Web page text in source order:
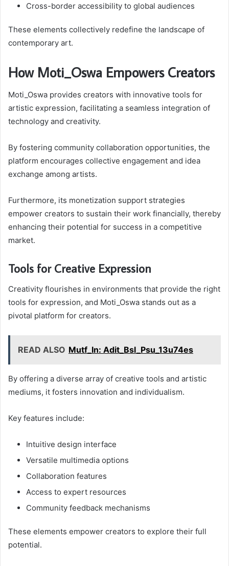
Cross-border accessibility to global audiences
These elements collectively redefine the landscape of
contemporary art.
How Moti_Oswa Empowers Creators
Moti_Oswa provides creators with innovative tools for
artistic expression, facilitating a seamless integration of
technology and creativity.
By fostering community collaboration opportunities, the
platform encourages collective engagement and idea
exchange among artists.
Furthermore, its monetization support strategies
empower creators to sustain their work financially, thereby
enhancing their potential for success in a competitive
market.
Tools for Creative Expression
Creativity flourishes in environments that provide the right
tools for expression, and Moti_Oswa stands out as a
pivotal platform for creators.
READ ALSO Mutf_In: Adit_Bsl_Psu_13u74es
By offering a diverse array of creative tools and artistic
mediums, it fosters innovation and individualism.
Key features include:
Intuitive design interface
Versatile multimedia options
Collaboration features
Access to expert resources
Community feedback mechanisms
These elements empower creators to explore their full
potential.